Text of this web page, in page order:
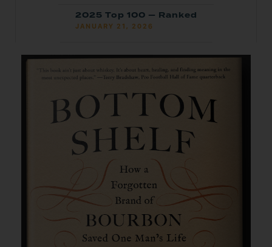
2025 Top 100 — Ranked
JANUARY 21, 2026